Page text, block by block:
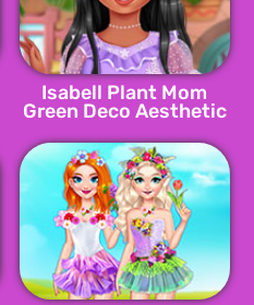
Isabell Plant Mom
Green Deco Aesthetic